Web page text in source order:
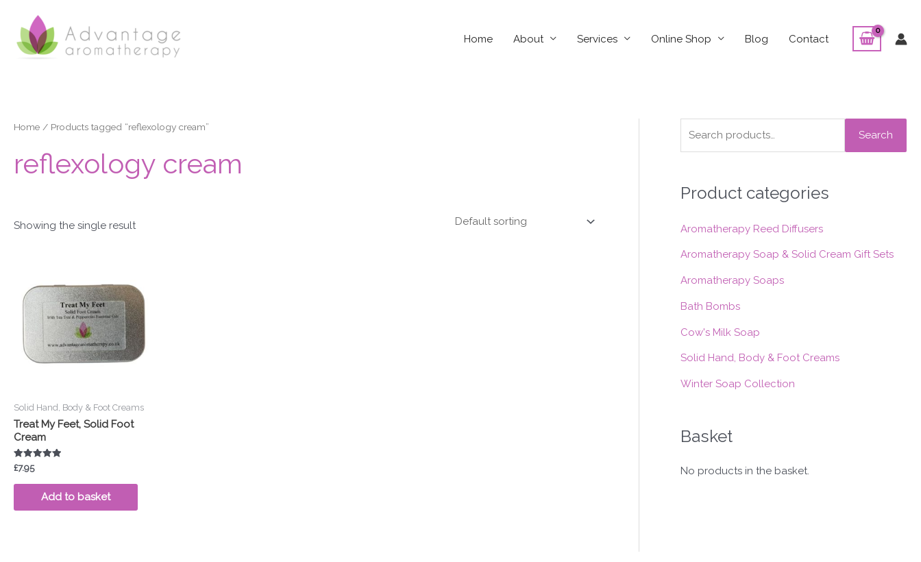
content
Home About Services Online Shop Blog Contact
Home / Products tagged “reflexology cream”
reflexology cream
Showing the single result
Solid Hand, Body & Foot Creams
Treat My Feet, Solid Foot
Cream
Rated
5.00
out of 5
£7.95
Add to basket
e
r
h
f
:
Search
Product categories
Aromatherapy Reed Diffusers
Aromatherapy Soap & Solid Cream Gift Sets
Aromatherapy Soaps
Bath Bombs
Cow's Milk Soap
Solid Hand, Body & Foot Creams
Winter Soap Collection
Basket
No products in the basket.